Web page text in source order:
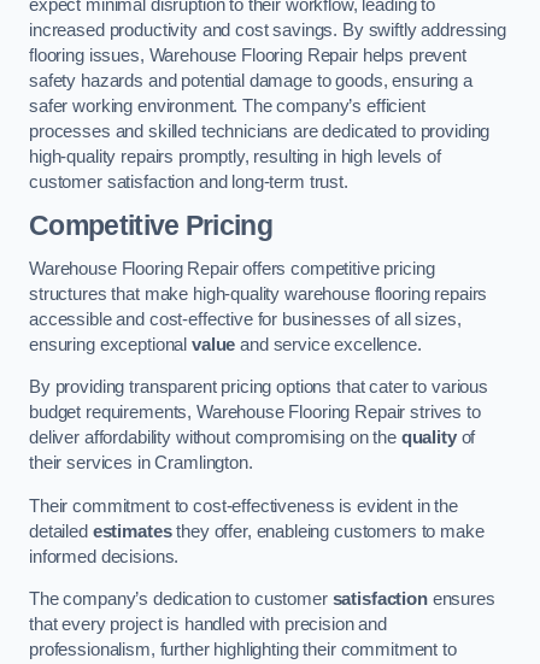
expect minimal disruption to their workflow, leading to
increased productivity and cost savings. By swiftly addressing
flooring issues, Warehouse Flooring Repair helps prevent
safety hazards and potential damage to goods, ensuring a
safer working environment. The company’s efficient
processes and skilled technicians are dedicated to providing
high-quality repairs promptly, resulting in high levels of
customer satisfaction and long-term trust.
Competitive Pricing
Warehouse Flooring Repair offers competitive pricing
structures that make high-quality warehouse flooring repairs
accessible and cost-effective for businesses of all sizes,
ensuring exceptional value and service excellence.
By providing transparent pricing options that cater to various
budget requirements, Warehouse Flooring Repair strives to
deliver affordability without compromising on the qualityof
their services in Cramlington.
Their commitment to cost-effectiveness is evident in the
detailed estimatesthey offer, enableing customers to make
informed decisions.
The company’s dedication to customer satisfactionensures
that every project is handled with precision and
professionalism, further highlighting their commitment to